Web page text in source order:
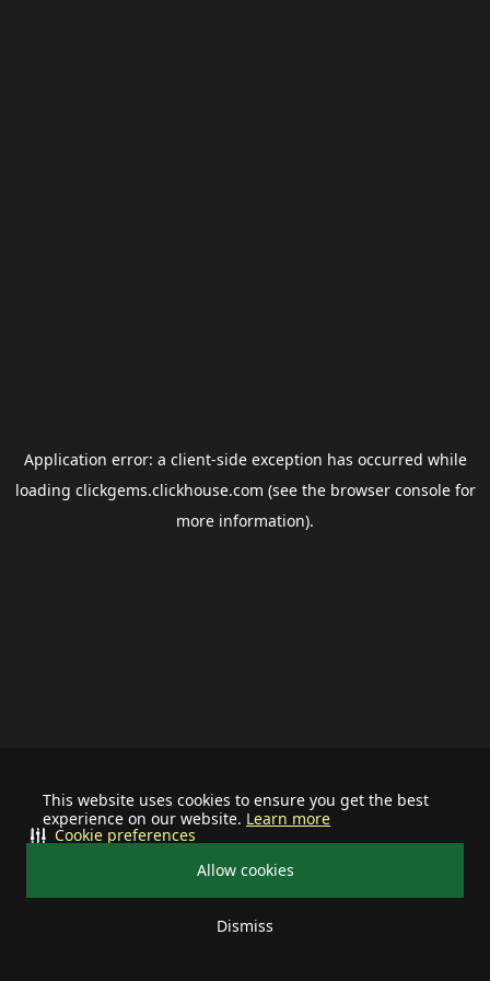
This website uses cookies to ensure you get the best
experience on our website. Learn more
Allow cookies
Dismiss
Cookie preferences
Application error: a client-side exception has occurred while
loading clickgems.clickhouse.com (see the browser consolefor
more information).